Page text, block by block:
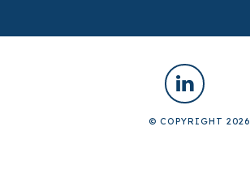
© COPYRIGHT 2026